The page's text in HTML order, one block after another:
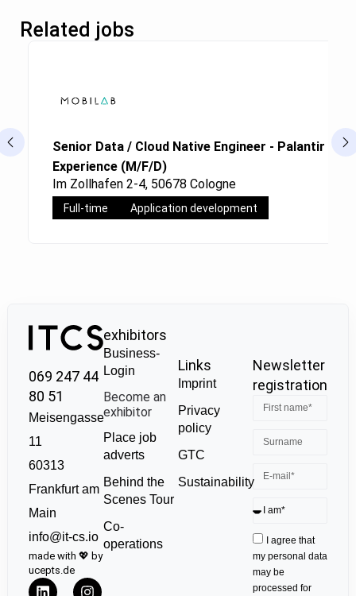
Related jobs
Senior Data / Cloud Native Engineer - Palantir
Experience (M/F/D)
Im Zollhafen 2-4, 50678 Cologne
Full-time Application development
069 247 44
80 51
Meisengasse
11
60313
Frankfurt am
Main
info@it-cs.io
made with 💖 by
ucepts.de
exhibitors
Business-
Login
Become an
exhibitor
Place job
adverts
Behind the
Scenes Tour
Co-
operations
Links
Imprint
Privacy
policy
GTC
Sustainability
Newsletter
registration
I agree that
my personal data
may be
processed for